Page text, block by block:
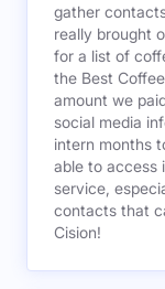
gather
really brought
for a list of
the Best
amount we
social media
intern months
able to access
service,
contacts that
Cision!